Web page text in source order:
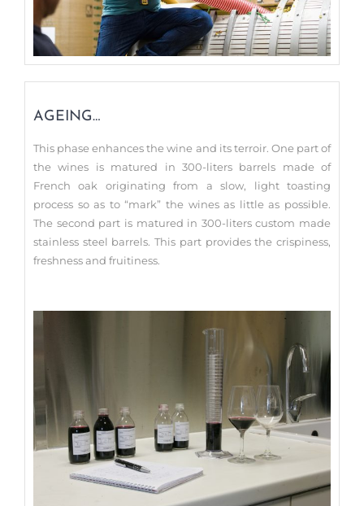
AGEING…
This phase enhances the wine and its terroir. One part of
the wines is matured in 300-liters barrels made of
French oak originating from a slow, light toasting
process so as to “mark” the wines as little as possible.
The second part is matured in 300-liters custom made
stainless steel barrels. This part provides the crispiness,
freshness and fruitiness.